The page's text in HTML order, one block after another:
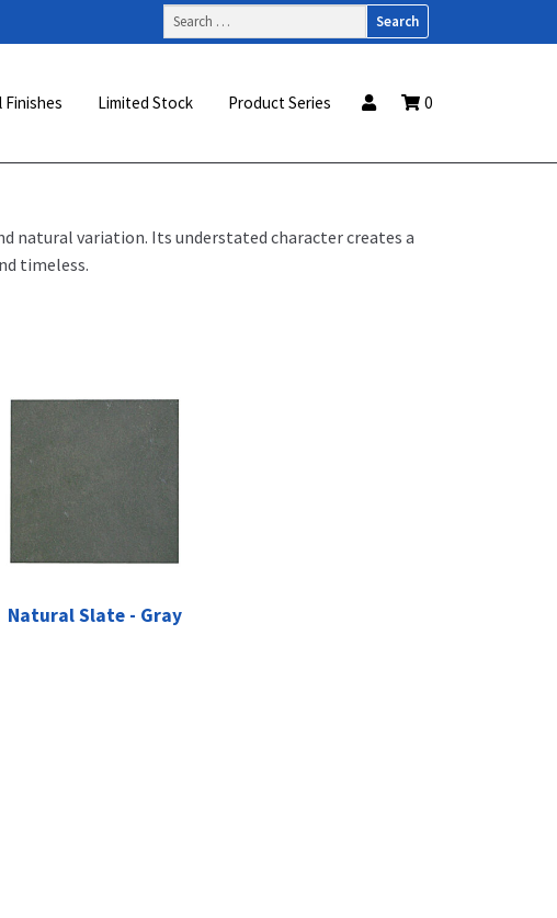
Search
for:
Finishes Limited Stock Product Series 0
natural variation. Its understated character creates a
timeless.
Natural Slate - Gray